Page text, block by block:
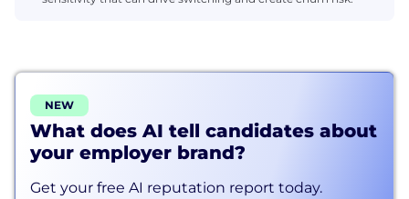
NEW
What does AI tell candidates about
your employer brand?
Get your free AI reputation report today.